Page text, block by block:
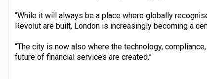
“While it will always be a place where globally
Revolut are built, London is increasingly becoming a
“The city is now also where the technology,
future of financial services are created.”